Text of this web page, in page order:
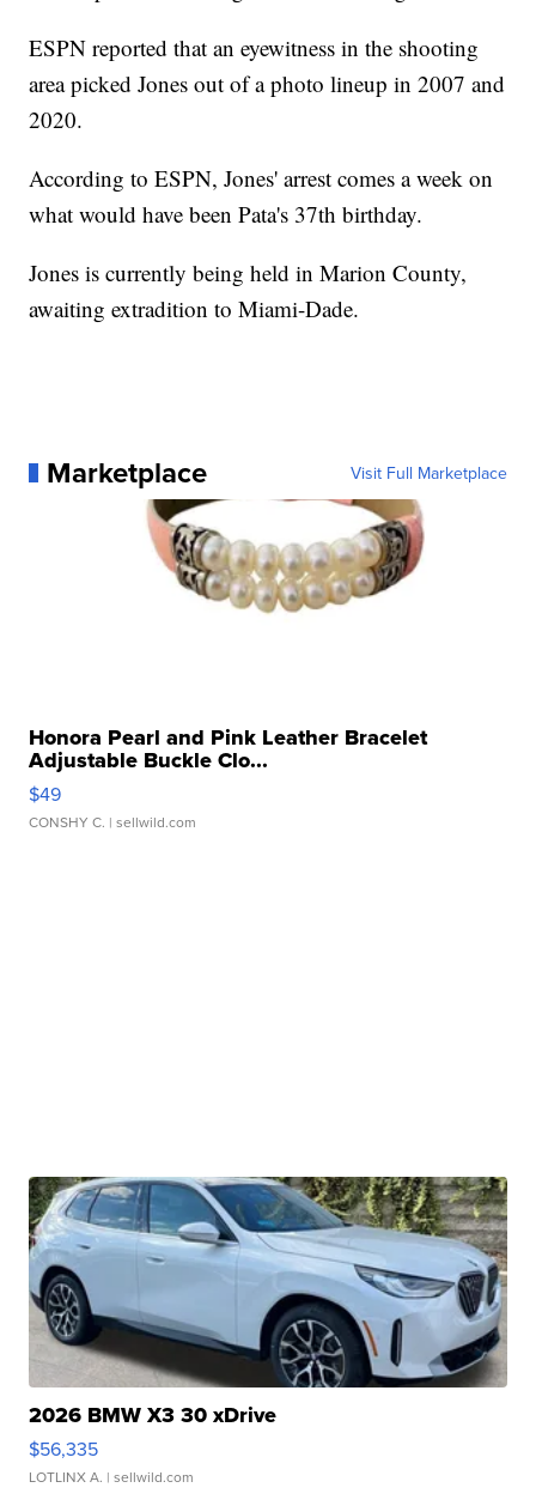
ESPN reported that an eyewitness in the shooting
area picked Jones out of a photo lineup in 2007 and
2020.
According to ESPN, Jones' arrest comes a week on
what would have been Pata's 37th birthday.
Jones is currently being held in Marion County,
awaiting extradition to Miami-Dade.
Marketplace Visit Full Marketplace
Honora Pearl and Pink Leather Bracelet
Adjustable Buckle Clo...
$49
CONSHY C. | sellwild.com
2026 BMW X3 30 xDrive
$56,335
LOTLINX A. | sellwild.com